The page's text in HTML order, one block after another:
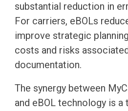
substantial reduction in
For carriers, eBOLs
improve strategic
costs and risks
documentation.
The synergy between
and eBOL technology is